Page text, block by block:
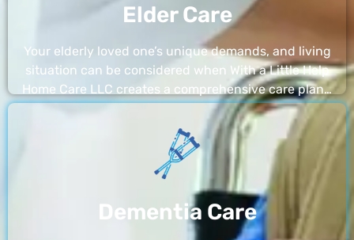
Elder Care
Your elderly loved one’s unique demands, and living
situation can be considered when With a Little Help
Home Care LLC creates a comprehensive care plan…
Dementia Care